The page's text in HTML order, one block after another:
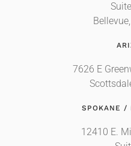
7626 E
SPOKANE /
12410 E.